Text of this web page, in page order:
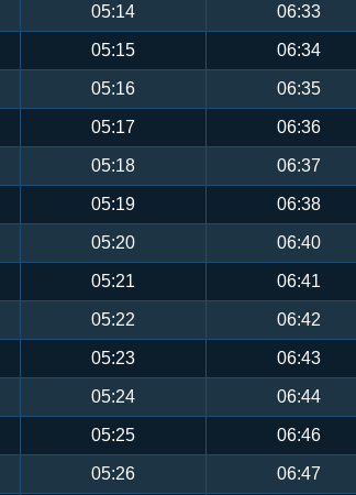
05:14 06:33
05:15 06:34
05:16 06:35
05:17 06:36
05:18 06:37
05:19 06:38
05:20 06:40
05:21 06:41
05:22 06:42
05:23 06:43
05:24 06:44
05:25 06:46
05:26 06:47